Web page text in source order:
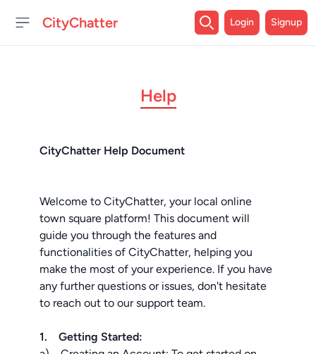
Open sidebar
CityChatter Login Signup
Help
CityChatter Help Document
Welcome to CityChatter, your local online
town square platform! This document will
guide you through the features and
functionalities of CityChatter, helping you
make the most of your experience. If you have
any further questions or issues, don't hesitate
to reach out to our support team.
1. Getting Started: